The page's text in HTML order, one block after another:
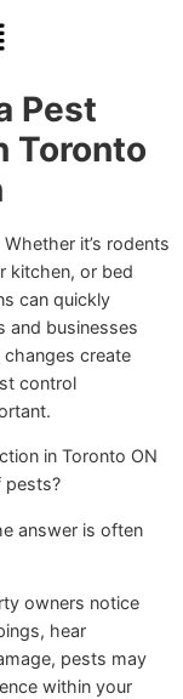
Pest
Toronto
it’s rodents
kitchen, or bed
can quickly
and businesses
changes create
control
in Toronto ON
pests?
answer is often
owners notice
hear
pests may
within your